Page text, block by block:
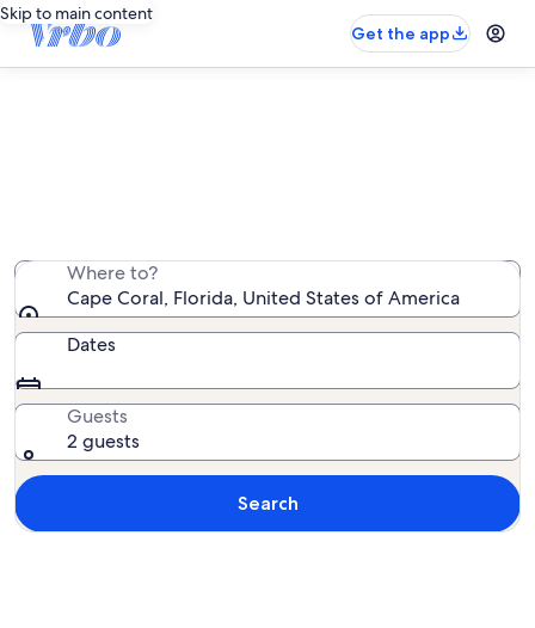
Skip to main content
Get the app
Where to?
Cape Coral, Florida, United States of America
Dates
Guests
2 guests
Search